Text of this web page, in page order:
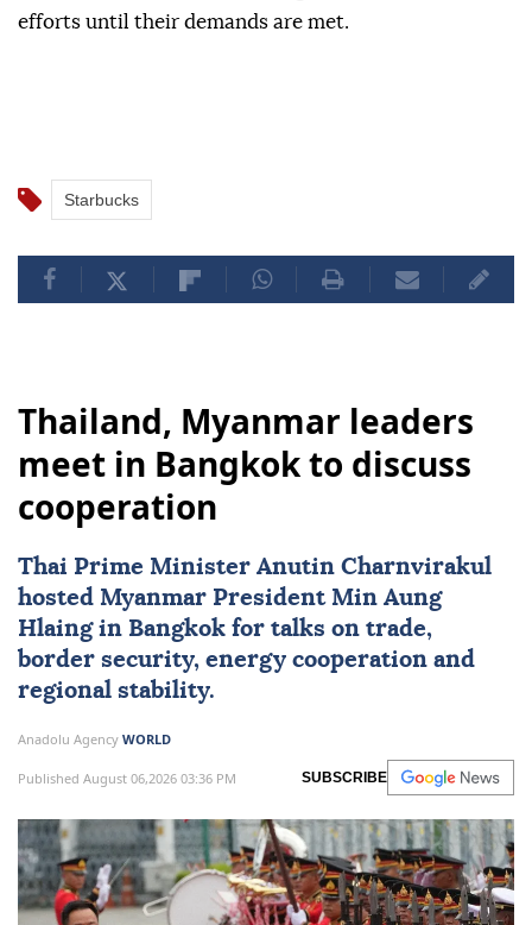
efforts until their demands are met.
Starbucks
Thailand, Myanmar leaders
meet in Bangkok to discuss
cooperation
Thai Prime Minister Anutin Charnvirakul
hosted Myanmar President Min Aung
Hlaingin Bangkok for talks on trade,
border security, energy cooperation and
regional stability.
Anadolu Agency WORLD
Published August 06,2026 03:36 PM SUBSCRIBE